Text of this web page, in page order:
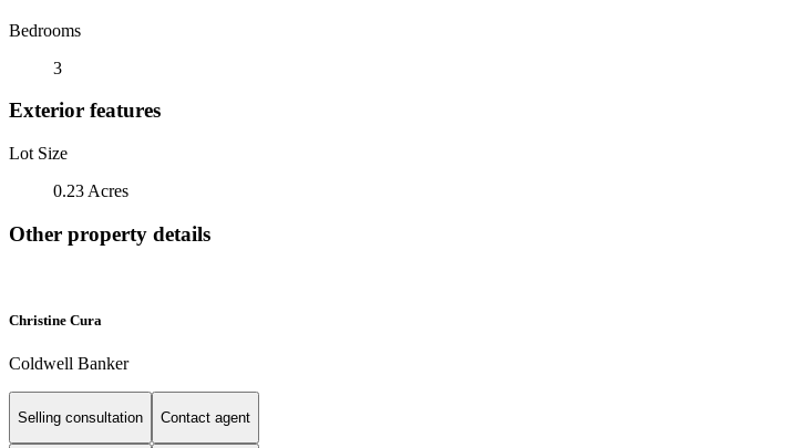
Bedrooms
3
Exterior features
Lot Size
0.23 Acres
Other property details
Christine Cura
Coldwell Banker
Selling consultation Contact agent